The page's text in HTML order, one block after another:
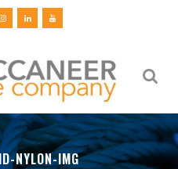
NYLON-IMG